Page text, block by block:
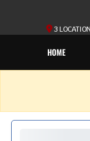
3
HOME